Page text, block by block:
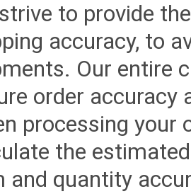
to provide
accuracy, to
Our entire
order accuracy
processing your
the
and quantity